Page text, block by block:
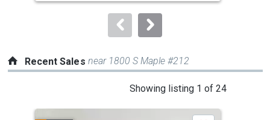
to
Recent Sales near 1800 S Maple #212
Showing listing 1 of 24